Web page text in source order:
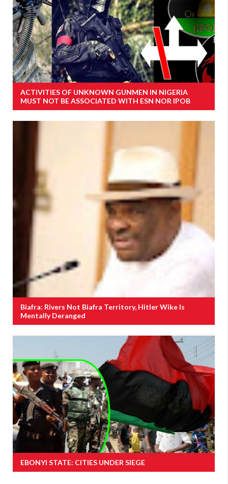
ACTIVITIES OF UNKNOWN GUNMEN IN NIGERIA
MUST NOT BE ASSOCIATED WITH ESN NOR IPOB
Biafra: Rivers Not Biafra Territory, Hitler Wike Is
Mentally Deranged
EBONYI STATE: CITIES UNDER SIEGE